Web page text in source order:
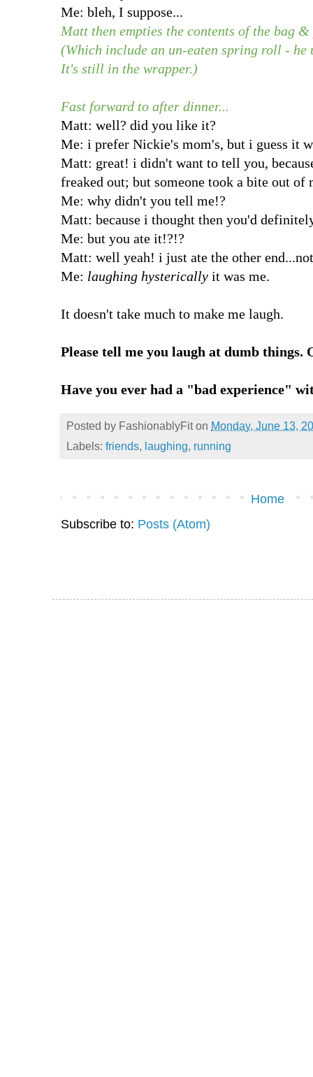
Me: bleh, I suppose...
Matt then empties the contents of the bag
(Which include an un-eaten spring roll -
It's still in the wrapper.)
Fast forward to after dinner...
Matt: well? did you like it?
Me: i prefer Nickie's mom's, but i guess it
Matt: great! i didn't want to tell you,
freaked out; but someone took a bite out
Me: why didn't you tell me!?
Matt: because i thought then you'd
Me: but you ate it!?!?
Matt: well yeah! i just ate the other
Me: laughing hysterically it was me.
It doesn't take much to make me laugh.
Please tell me you laugh at dumb things.
Have you ever had a "bad experience"
Posted by FashionablyFit on Monday, June 13,
Labels: friends, laughing, running
Home
Subscribe to: Posts (Atom)